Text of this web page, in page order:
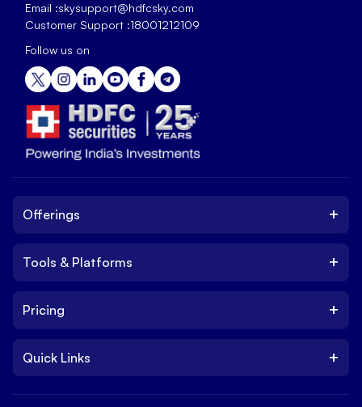
Email :skysupport@hdfcsky.com
Customer Support :18001212109
Follow us on
Offerings +
IPO
Trade
Tools & Platforms +
Platform
NxtOption
Pricing +
Brokerage Charges
Quick Links +